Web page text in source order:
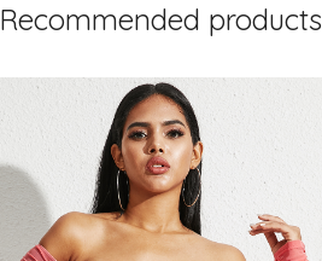
Recommended products